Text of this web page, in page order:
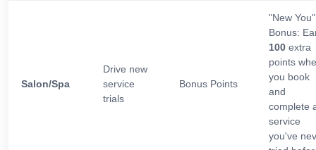
Salon/Spa
Drive new
service
trials
Bonus Points
"New You"
Bonus:
100 extra
points
you book
and
complete
service
you've